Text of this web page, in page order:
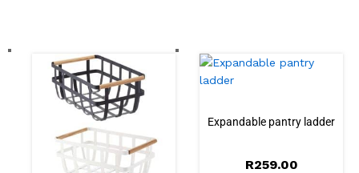
Expandable pantry ladder
R259.00